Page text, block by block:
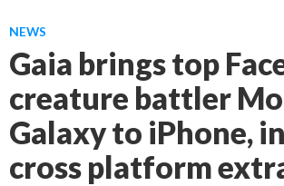
NEWS
Gaia brings top
creature battler
Galaxy to iPhone,
cross platform